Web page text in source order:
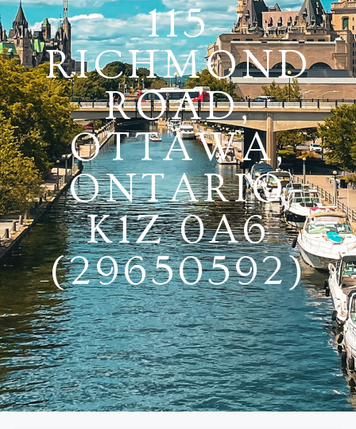
115
RICHMOND
ROAD,
OTTAWA,
ONTARIO
K1Z 0A6
(29650592)